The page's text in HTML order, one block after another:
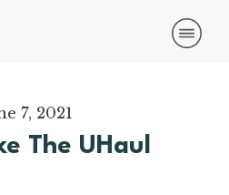
7, 2021
The UHaul